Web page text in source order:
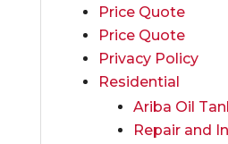
Price Quote
Price Quote
Privacy Policy
Residential
Ariba Oil
Repair and